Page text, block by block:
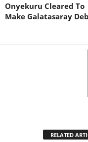
Onyekuru Cleared To
Make Galatasaray
RELATED